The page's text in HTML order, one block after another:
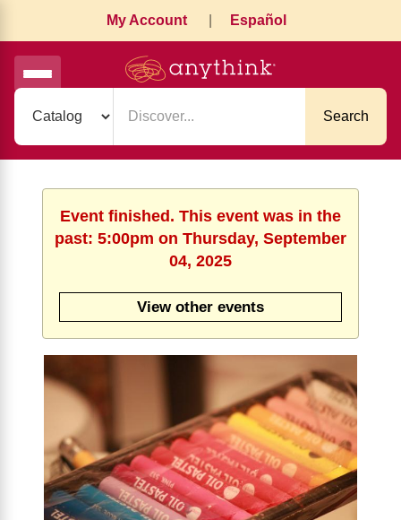
My Account Español
Search
Event finished. This event was in the
past: 5:00pm on Thursday, September
04, 2025
View other events